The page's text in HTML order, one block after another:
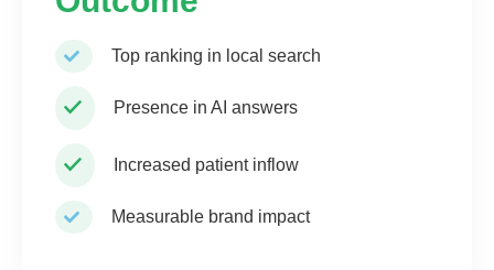
Top ranking in local search
Presence in AI answers
Increased patient inflow
Measurable brand impact